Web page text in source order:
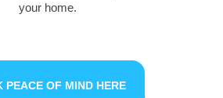
your home.
PEACE OF MIND HERE